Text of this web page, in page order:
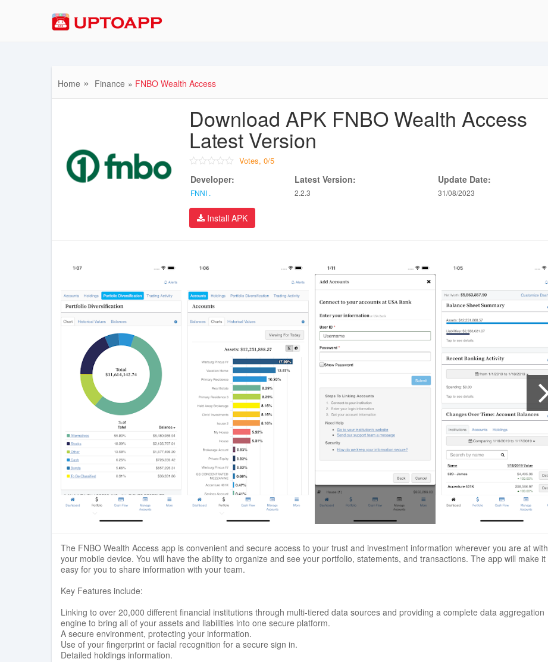
Home Finance FNBO Wealth Access
Download APK FNBO Wealth Access
Latest Version
Votes, 0/5
Developer: Latest Version: Update Date:
FNNI . 2.2.3 31/08/2023
Install APK
The FNBO Wealth Access app is convenient and secure access to your trust and investment information wherever you are at with
your mobile device. You will have the ability to organize and see your portfolio, statements, and transactions. The app will make it
easy for you to share information with your team.
Key Features include:
Linking to over 20,000 different financial institutions through multi-tiered data sources and providing a complete data aggregation
engine to bring all of your assets and liabilities into one secure platform.
A secure environment, protecting your information.
Use of your fingerprint or facial recognition for a secure sign in.
Detailed holdings information.